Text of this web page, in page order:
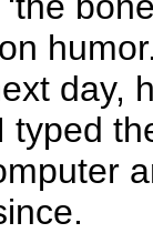
day,
typed